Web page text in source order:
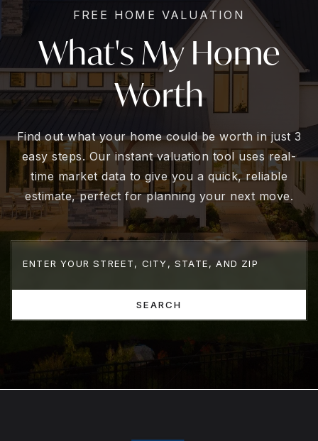
FREE HOME VALUATION
What's My Home
Worth
Find out what your home could be worth in just 3
easy steps. Our instant valuation tool uses real-
time market data to give you a quick, reliable
estimate, perfect for planning your next move.
SEARCH